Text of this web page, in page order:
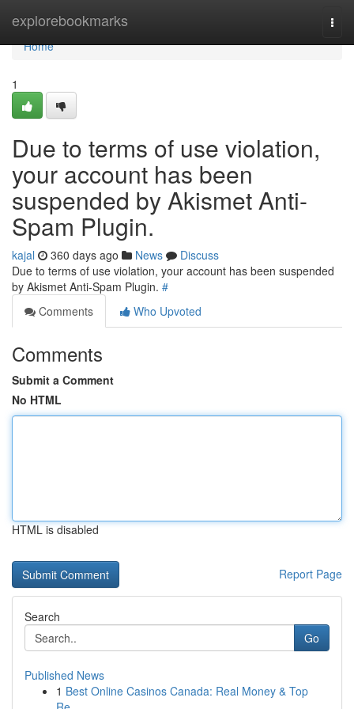
explorebookmarks
Home
Home
1
Due to terms of use violation,
your account has been
suspended by Akismet Anti-
Spam Plugin.
kajal 360 days ago News
Discuss
Due to terms of use violation, your account has been suspended
by Akismet Anti-Spam Plugin. #
Comments
Who Upvoted
Comments
Submit a Comment
No HTML
HTML is disabled
Report Page
Search
Go
Published News
1 Best Online Casinos Canada: Real Money & Top